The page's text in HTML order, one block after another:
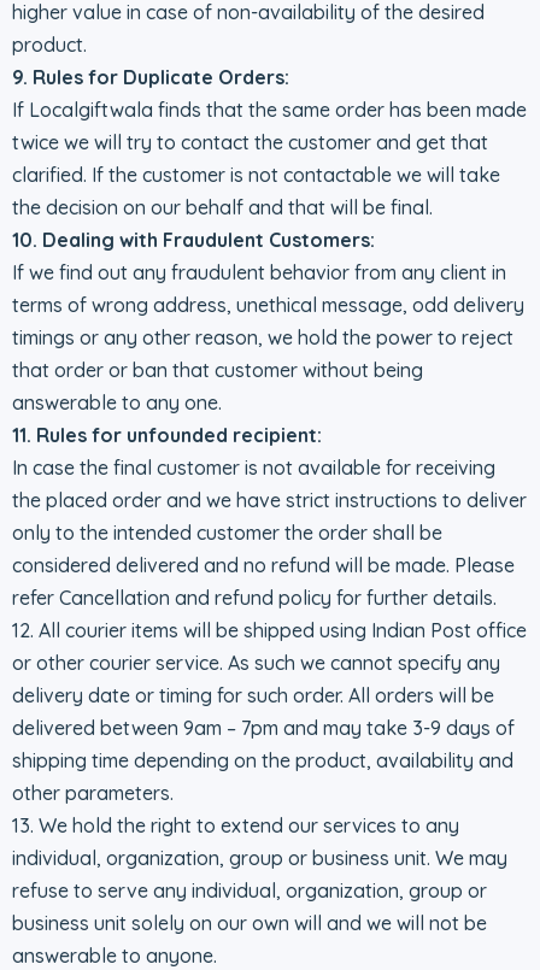
higher value in case of non-availability of the desired
product.
9. Rules for Duplicate Orders:
If Localgiftwala finds that the same order has been made
twice we will try to contact the customer and get that
clarified. If the customer is not contactable we will take
the decision on our behalf and that will be final.
10. Dealing with Fraudulent Customers:
If we find out any fraudulent behavior from any client in
terms of wrong address, unethical message, odd delivery
timings or any other reason, we hold the power to reject
that order or ban that customer without being
answerable to any one.
11. Rules for unfounded recipient:
In case the final customer is not available for receiving
the placed order and we have strict instructions to deliver
only to the intended customer the order shall be
considered delivered and no refund will be made. Please
refer Cancellation and refund policy for further details.
12. All courier items will be shipped using Indian Post office
or other courier service. As such we cannot specify any
delivery date or timing for such order. All orders will be
delivered between 9am – 7pm and may take 3-9 days of
shipping time depending on the product, availability and
other parameters.
13. We hold the right to extend our services to any
individual, organization, group or business unit. We may
refuse to serve any individual, organization, group or
business unit solely on our own will and we will not be
answerable to anyone.